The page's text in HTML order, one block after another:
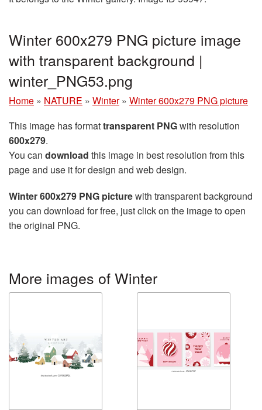
Winter 600x279 PNG picture image
with transparent background |
winter_PNG53.png
Home » NATURE » Winter » Winter 600x279 PNG picture
This image has formattransparent PNGwith resolution
600x279.
You can download this image in best resolution from this
page and use it for design and web design.
Winter 600x279 PNG picturewith transparent background
you can download for free, just click on the image to open
the original PNG.
More images of Winter